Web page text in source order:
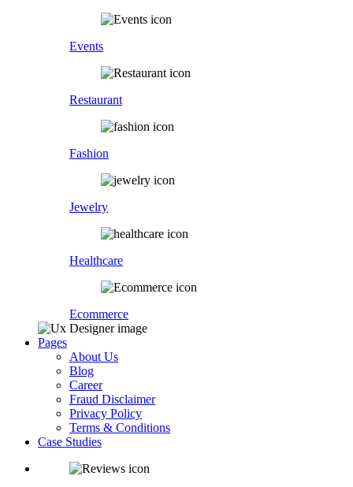
Events
Restaurant
Fashion
Jewelry
Healthcare
Ecommerce
Pages
About Us
Blog
Career
Fraud Disclaimer
Privacy Policy
Terms & Conditions
Case Studies